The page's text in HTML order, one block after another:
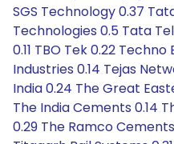
SGS Technology 0.37
Technologies 0.5 Tata
0.11 TBO Tek 0.22
Industries 0.14 Tejas
India 0.24 The Great
The India Cements 0.14
0.29 The Ramco